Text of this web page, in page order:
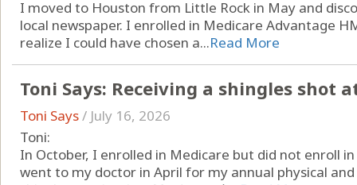
I moved to Houston from Little Rock in May and
local newspaper. I enrolled in Medicare Advantage
realize I could have chosen a...Read More
Toni Says: Receiving a shingles shot
Toni Says/ July 16, 2026
Toni:
In October, I enrolled in Medicare but did not enroll
went to my doctor in April for my annual physical